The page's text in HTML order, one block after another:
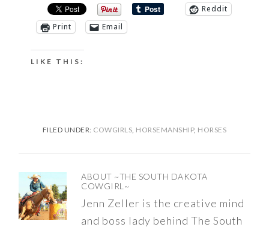
Reddit
Print
Email
LIKE THIS:
FILED UNDER: COWGIRLS HORSEMANSHIP, HORSES
ABOUT ~THE SOUTH DAKOTA
COWGIRL~
Jenn Zeller is the creative mind
and boss lady behind The South